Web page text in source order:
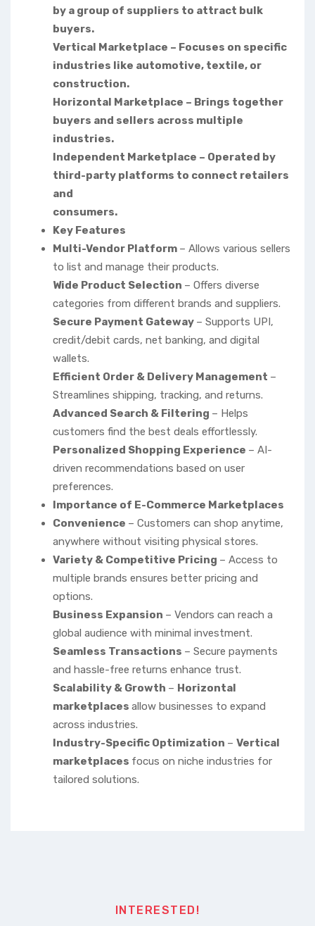
by a group of suppliers to attract bulk
buyers.
Vertical Marketplace – Focuses on specific
industries like automotive, textile, or
construction.
Horizontal Marketplace – Brings together
buyers and sellers across multiple
industries.
Independent Marketplace – Operated by
third-party platforms to connect retailers
and
consumers.
Key Features
Multi-Vendor Platform – Allows various sellers
to list and manage their products.
Wide Product Selection – Offers diverse
categories from different brands and suppliers.
Secure Payment Gateway – Supports UPI,
credit/debit cards, net banking, and digital
wallets.
Efficient Order & Delivery Management –
Streamlines shipping, tracking, and returns.
Advanced Search & Filtering – Helps
customers find the best deals effortlessly.
Personalized Shopping Experience – AI-
driven recommendations based on user
preferences.
Importance of E-Commerce Marketplaces
Convenience – Customers can shop anytime,
anywhere without visiting physical stores.
Variety & Competitive Pricing – Access to
multiple brands ensures better pricing and
options.
Business Expansion – Vendors can reach a
global audience with minimal investment.
Seamless Transactions – Secure payments
and hassle-free returns enhance trust.
Scalability & Growth – Horizontal
marketplaces allow businesses to expand
across industries.
Industry-Specific Optimization – Vertical
marketplaces focus on niche industries for
tailored solutions.
INTERESTED!